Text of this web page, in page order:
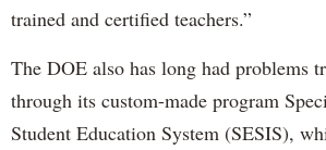
trained and certified teachers.”
The DOE also has long had problems
through its custom-made program
Student Education System (SESIS),